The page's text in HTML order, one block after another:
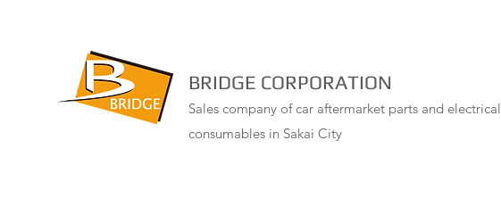
BRIDGE CORPORATION
Sales company of car aftermarket parts and electrical
consumables in Sakai City